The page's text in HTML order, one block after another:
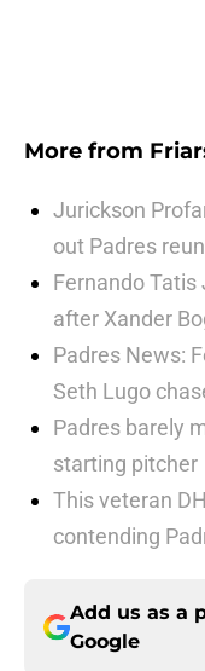
More from
Jurickson
out Padres
Fernando
after Xander
Padres News:
Seth Lugo
Padres barely
starting pitcher
This veteran
contending
Add us as a
Google